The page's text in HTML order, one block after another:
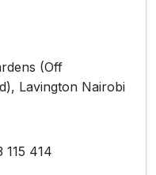
(Off
Lavington Nairobi
115 414